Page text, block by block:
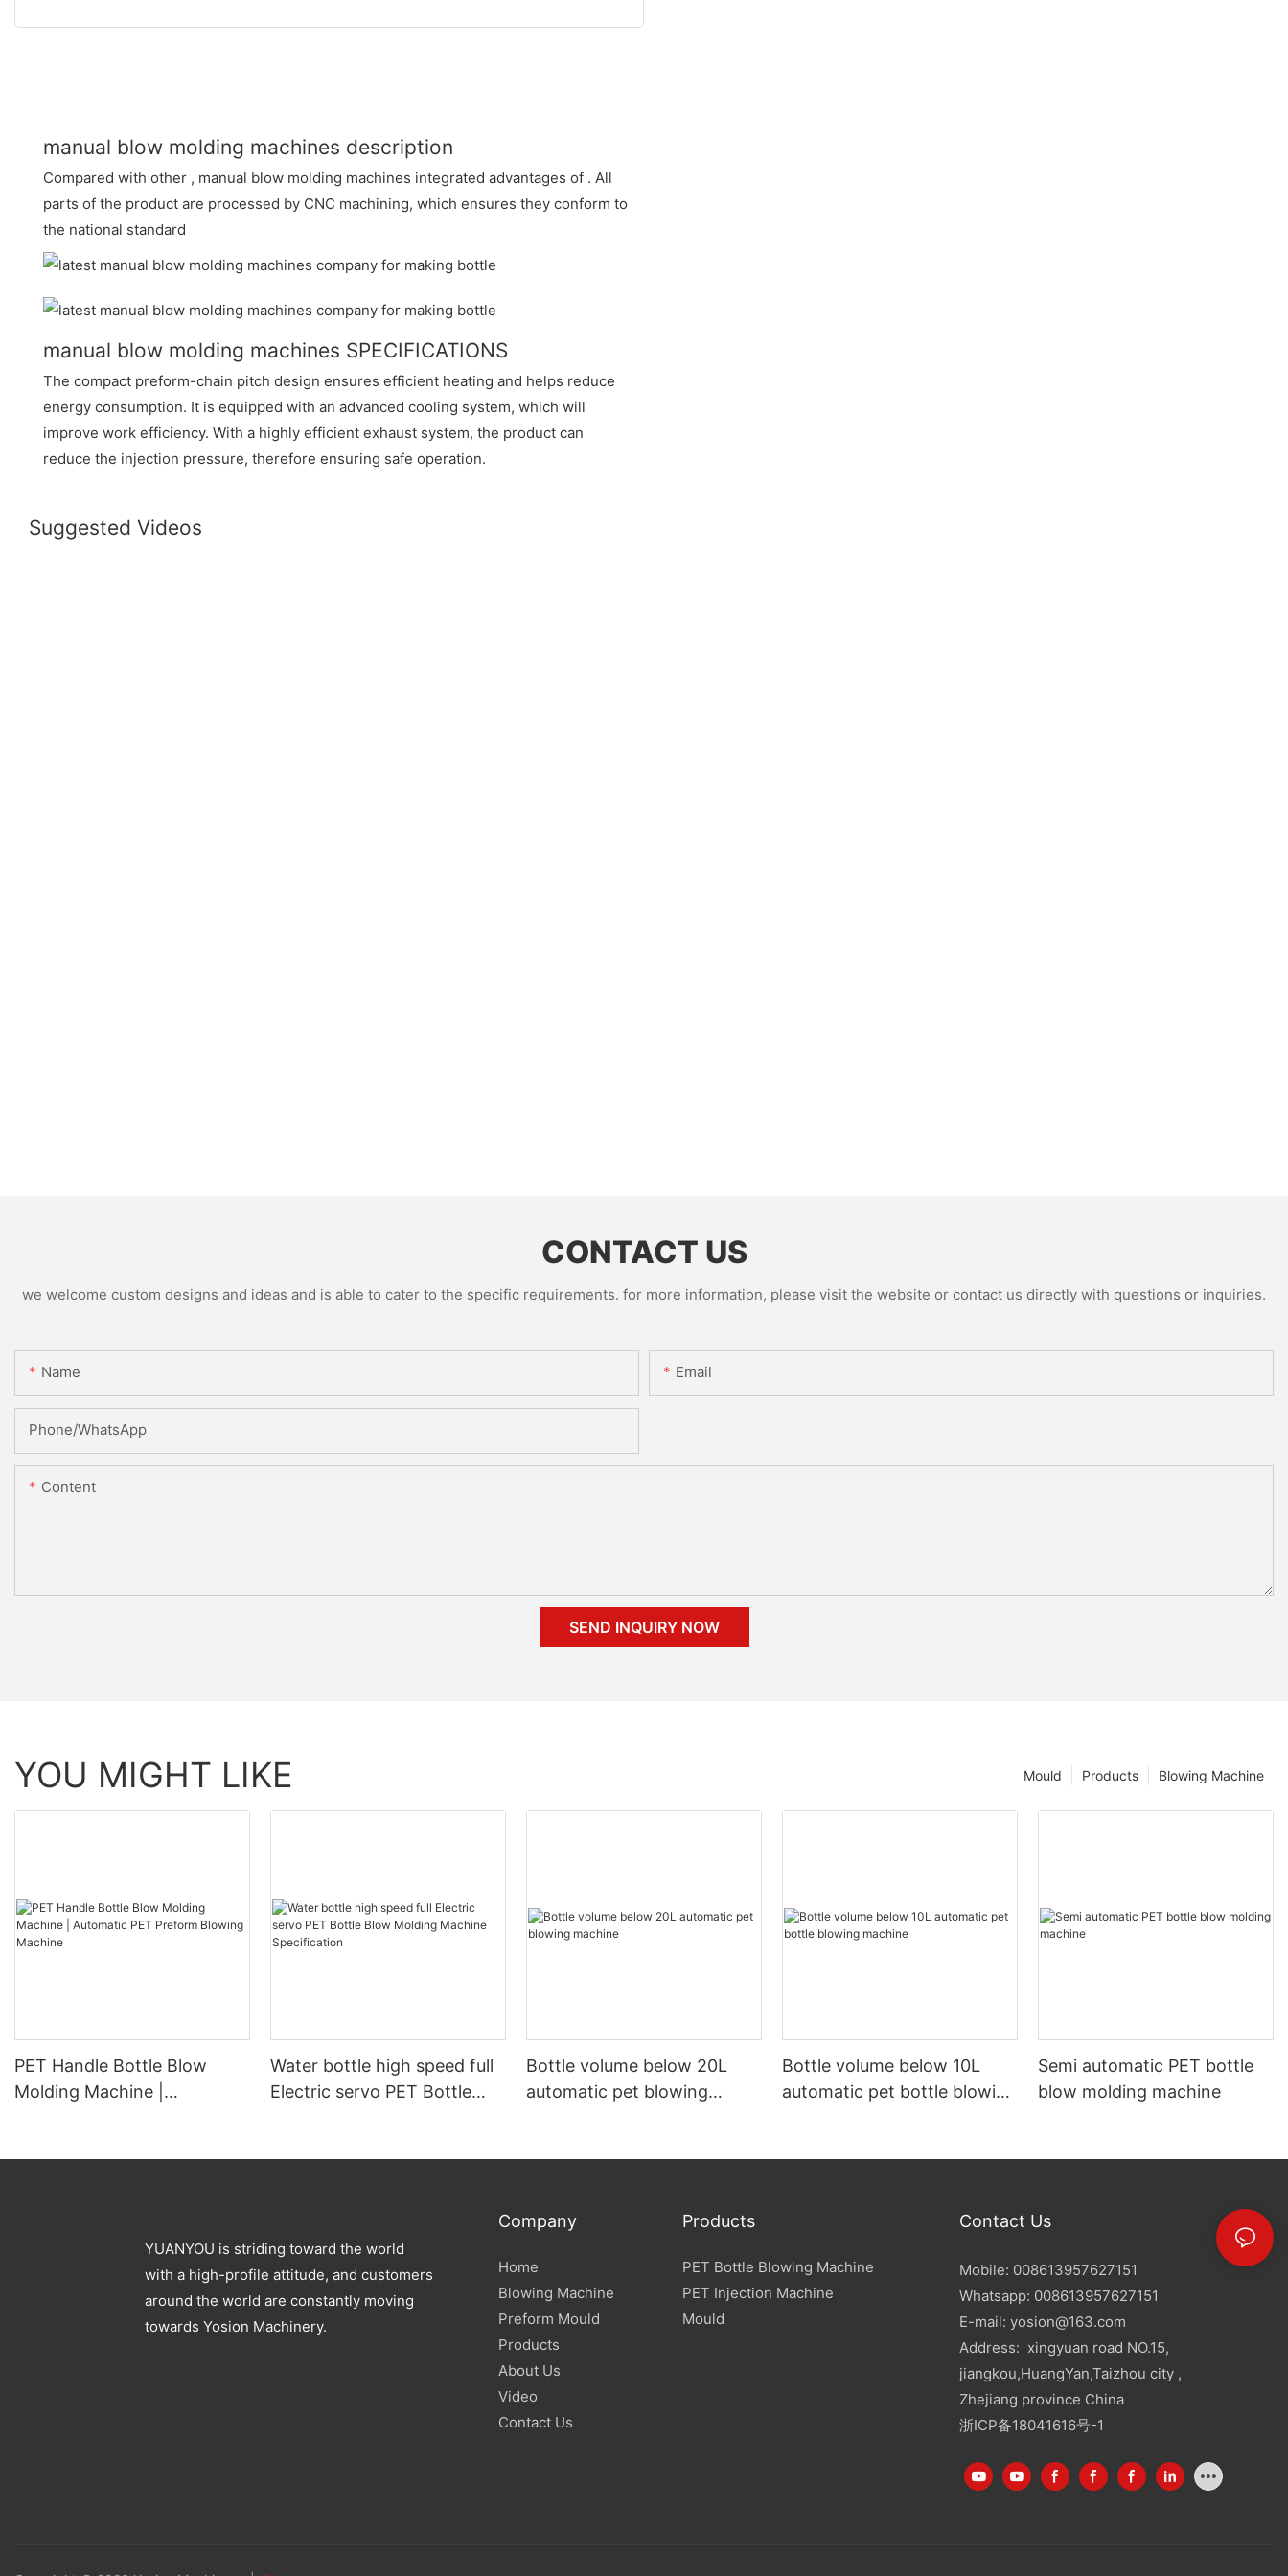
manual blow molding machines description
Compared with other , manual blow molding machines integrated advantages of . All
parts of the product are processed by CNC machining, which ensures they conform to
the national standard
manual blow molding machines SPECIFICATIONS
The compact preform-chain pitch design ensures efficient heating and helps reduce
energy consumption. It is equipped with an advanced cooling system, which will
improve work efficiency. With a highly efficient exhaust system, the product can
reduce the injection pressure, therefore ensuring safe operation.
Suggested Videos
CONTACT US
we welcome custom designs and ideas and is able to cater to the specific requirements. for more information, please visit the website or contact us directly with questions or inquiries.
Name Email
Phone/whatsApp
Content
SEND INQUIRY NOW
YOU MIGHT LIKE Blowing Machine
Products
Mould
PET Handle Bottle Blow
Molding Machine |
Water bottle high speed full
Electric servo PET Bottle
Bottle volume below 20L
automatic pet blowing
Bottle volume below 10L
automatic pet bottle blowing
Semi automatic PET bottle
blow molding machine
YUANYOU is striding toward the world
with a high-profile attitude, and customers
around the world are constantly moving
towards Yosion Machinery.
Company
Home
Blowing Machine
Preform Mould
Products
About Us
Video
Contact Us
Products
PET Bottle Blowing Machine
PET Injection Machine
Mould
Contact Us
Mobile: 008613957627151
Whatsapp: 008613957627151
E-mail: yosion@163.com
Address: xingyuan road NO.15,
jiangkou,HuangYan,Taizhou city ,
Zhejiang province China
浙ICP备18041616号-1